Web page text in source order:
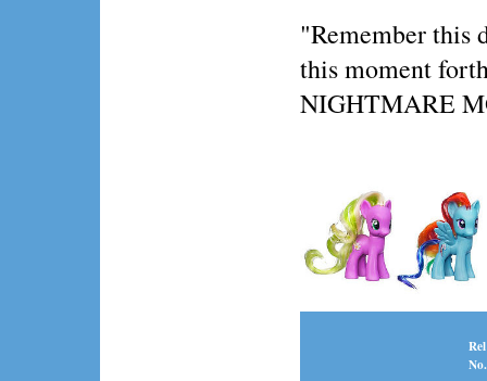
"Remember this
this moment
NIGHTMARE
Rel
No.